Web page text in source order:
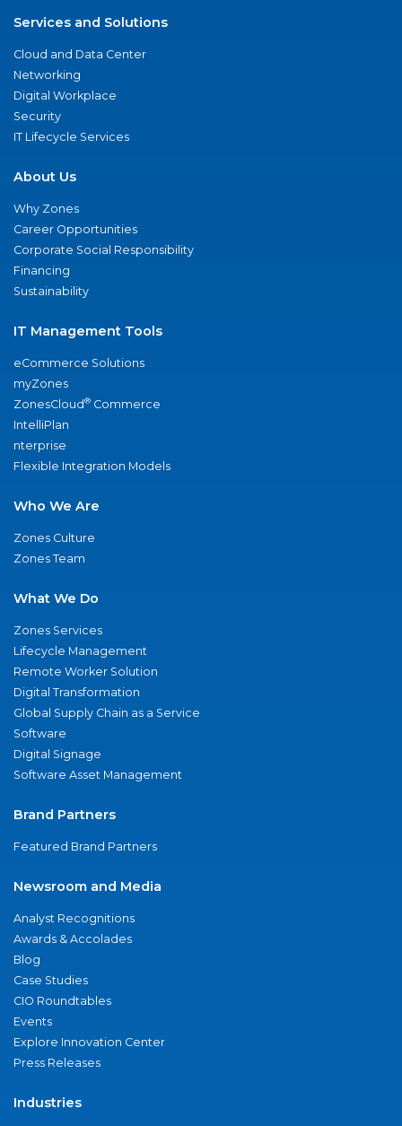
Services and Solutions
Cloud and Data Center
Networking
Digital Workplace
Security
IT Lifecycle Services
About Us
Why Zones
Career Opportunities
Corporate Social Responsibility
Financing
Sustainability
IT Management Tools
eCommerce Solutions
myZones
ZonesCloud® Commerce
IntelliPlan
nterprise
Flexible Integration Models
Who We Are
Zones Culture
Zones Team
What We Do
Zones Services
Lifecycle Management
Remote Worker Solution
Digital Transformation
Global Supply Chain as a Service
Software
Digital Signage
Software Asset Management
Brand Partners
Featured Brand Partners
Newsroom and Media
Analyst Recognitions
Awards & Accolades
Blog
Case Studies
CIO Roundtables
Events
Explore Innovation Center
Press Releases
Industries